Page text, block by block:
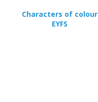
Characters of colour
EYFS